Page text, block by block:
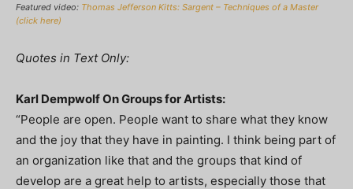
Featured video: Thomas Jefferson Kitts: Sargent – Techniques of a Master
(click here)
Quotes in Text Only:
Karl Dempwolf On Groups for Artists:
“People are open. People want to share what they know
and the joy that they have in painting. I think being part of
an organization like that and the groups that kind of
develop are a great help to artists, especially those that